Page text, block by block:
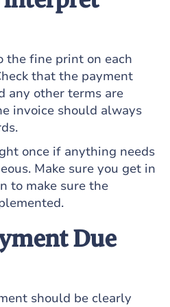
the fine print on each
that the payment
any other terms are
invoice should always
once if anything needs
Make sure you get in
to make sure the
Due
should be clearly